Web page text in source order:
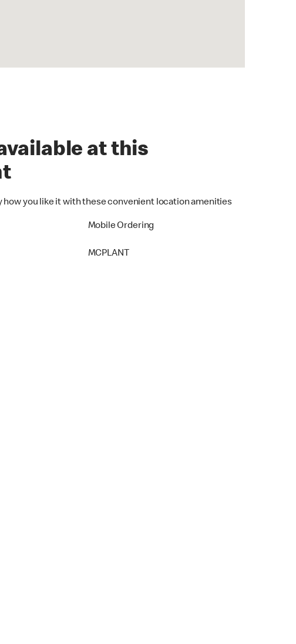
at this
how you like it with these convenient location amenities
Mobile Ordering
MCPLANT